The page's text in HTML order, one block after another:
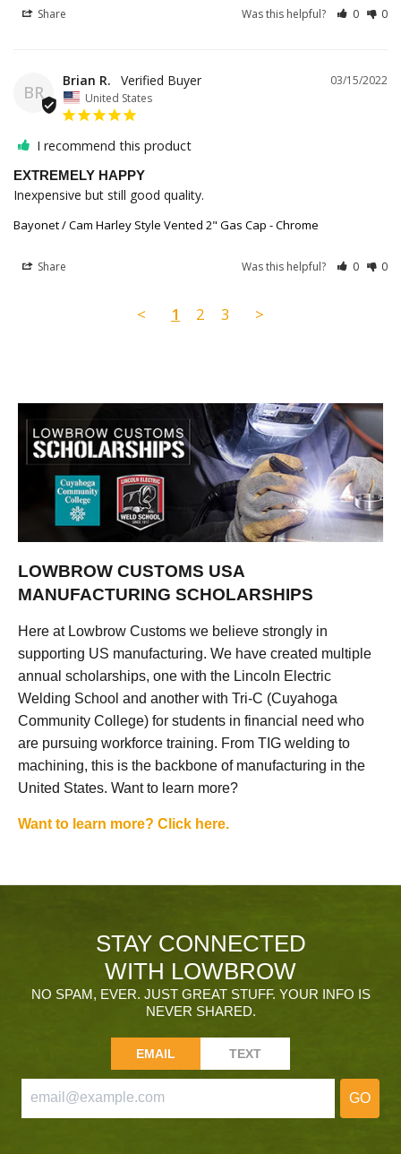
Share Was this helpful? 0 0
BR
03/15/2022
Brian R.
United States
I recommend this product
EXTREMELY HAPPY
Inexpensive but still good quality.
Bayonet / Cam Harley Style Vented 2" Gas Cap - Chrome
Share Was this helpful? 0 0
< 1 2 3 >
LOWBROW CUSTOMS USA
MANUFACTURING SCHOLARSHIPS
Here at Lowbrow Customs we believe strongly in
supporting US manufacturing. We have created multiple
annual scholarships, one with the Lincoln Electric
Welding School and another with Tri-C (Cuyahoga
Community College) for students in financial need who
are pursuing workforce training. From TIG welding to
machining, this is the backbone of manufacturing in the
United States. Want to learn more?
Want to learn more? Click here.
STAY CONNECTED
WITH LOWBROW
NO SPAM, EVER. JUST GREAT STUFF. YOUR INFO IS
NEVER SHARED.
EMAIL TEXT
GO